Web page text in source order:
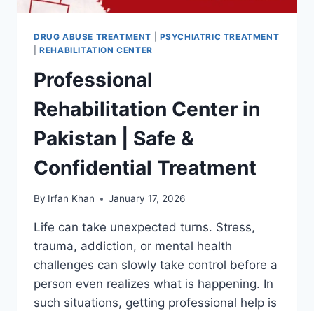
DRUG ABUSE TREATMENT
PSYCHIATRIC TREATMENT
|REHABILITATION CENTER
Professional
Rehabilitation Center in
Pakistan | Safe &
Confidential Treatment
By Irfan Khan January 17, 2026
Life can take unexpected turns. Stress,
trauma, addiction, or mental health
challenges can slowly take control before a
person even realizes what is happening. In
such situations, getting professional help is